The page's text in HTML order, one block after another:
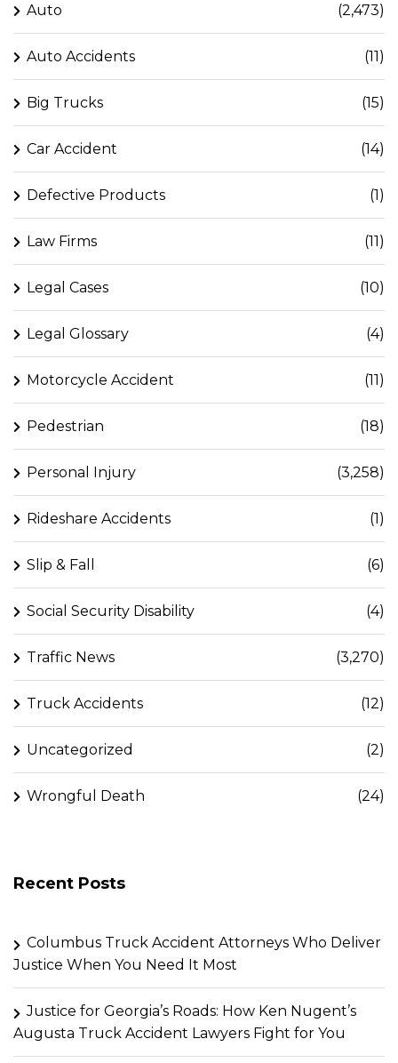
Auto (2,473)
Auto Accidents (11)
Big Trucks (15)
Car Accident (14)
Defective Products (1)
Law Firms (11)
Legal Cases (10)
Legal Glossary (4)
Motorcycle Accident (11)
Pedestrian (18)
Personal Injury (3,258)
Rideshare Accidents (1)
Slip & Fall (6)
Social Security Disability (4)
Traffic News (3,270)
Truck Accidents (12)
Uncategorized (2)
Wrongful Death (24)
Recent Posts
Columbus Truck Accident Attorneys Who Deliver
Justice When You Need It Most
Justice for Georgia’s Roads: How Ken Nugent’s
Augusta Truck Accident Lawyers Fight for You